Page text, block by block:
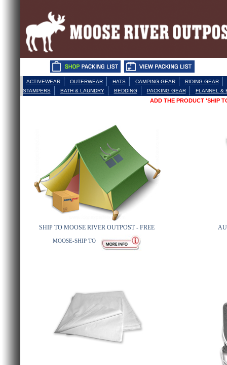
ACTIVEWEAR OUTERWEAR HATS CAMPING GEAR
RIDING GEAR
STAMPERS
BATH & LAUNDRY BEDDING PACKING GEAR FLANNEL &
ADD THE PRODUCT 'SHIP
SHIP TO MOOSE RIVER OUTPOST - FREE
MOOSE-SHIP TO